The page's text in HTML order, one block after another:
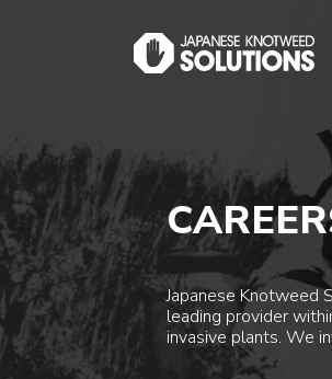
Japanese Knotweed
leading provider
invasive plants. We